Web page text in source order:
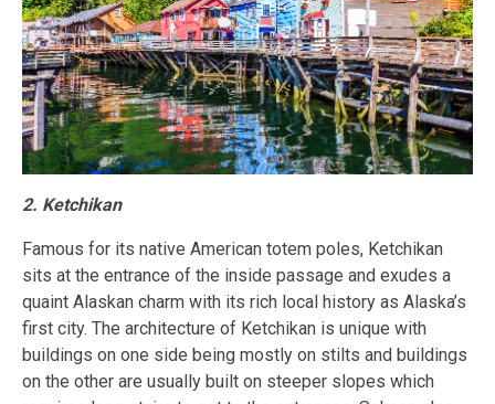
2. Ketchikan
Famous for its native American totem poles, Ketchikan
sits at the entrance of the inside passage and exudes a
quaint Alaskan charm with its rich local history as Alaska’s
first city. The architecture of Ketchikan is unique with
buildings on one side being mostly on stilts and buildings
on the other are usually built on steeper slopes which